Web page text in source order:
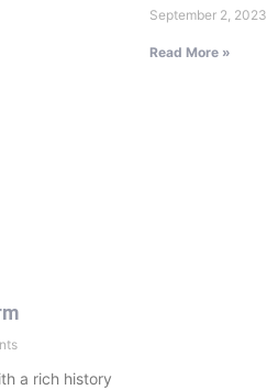
a rich history
September 2, 2023
Read More »